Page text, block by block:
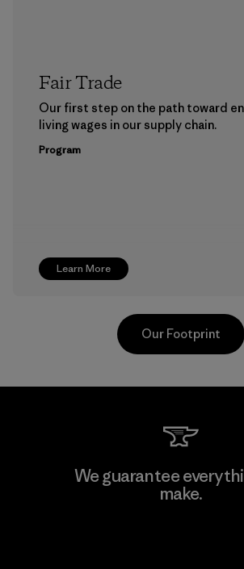
Learn More
Fair Trade
Our first step on the path toward
living wages in our supply chain.
Program
Toray International, Inc.
Our Footprint
We guarantee
make.